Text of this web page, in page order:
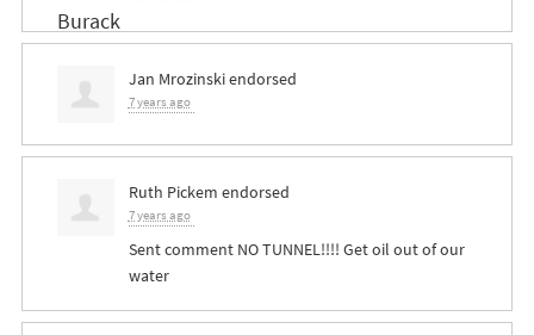
Jan Mrozinskiendorsed
7 years ago
Ruth Pickem endorsed
7 years ago
Sent comment NOTUNNEL!!!! Get oil out of our
water